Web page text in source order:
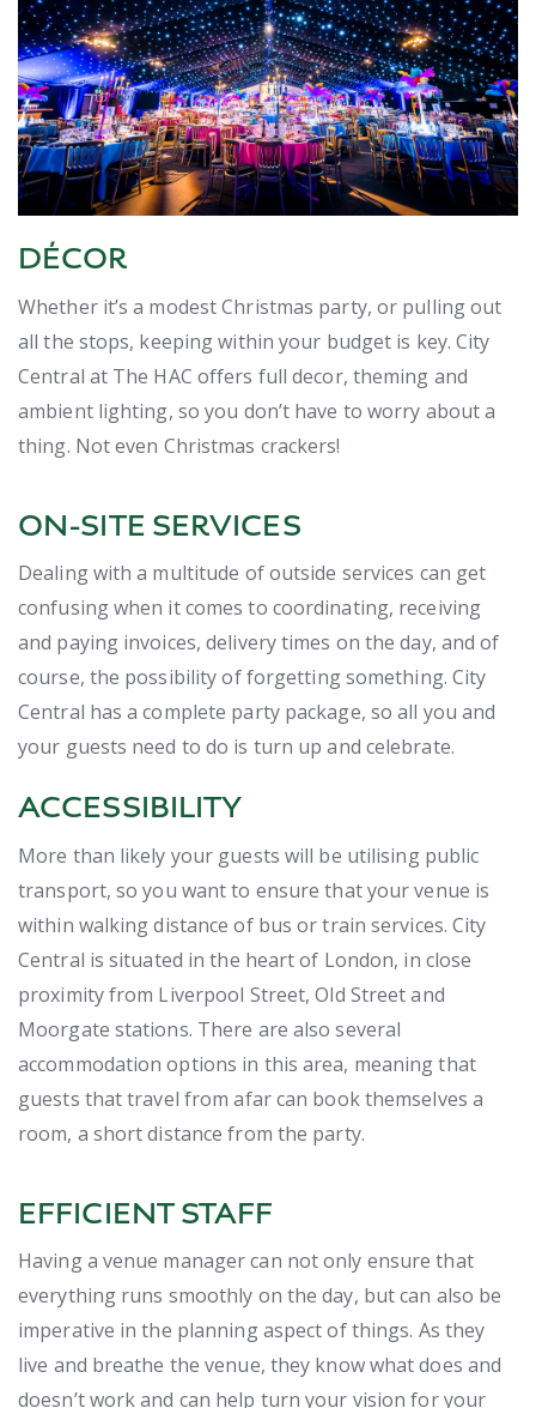
DÉCOR
Whether it’s a modest Christmas party, or pulling out
all the stops, keeping within your budget is key. City
Central at The HAC offers full decor, theming and
ambient lighting, so you don’t have to worry about a
thing. Not even Christmas crackers!
ON-SITE SERVICES
Dealing with a multitude of outside services can get
confusing when it comes to coordinating, receiving
and paying invoices, delivery times on the day, and of
course, the possibility of forgetting something. City
Central has a complete party package, so all you and
your guests need to do is turn up and celebrate.
ACCESSIBILITY
More than likely your guests will be utilising public
transport, so you want to ensure that your venue is
within walking distance of bus or train services. City
Central is situated in the heart of London, in close
proximity from Liverpool Street, Old Street and
Moorgate stations. There are also several
accommodation options in this area, meaning that
guests that travel from afar can book themselves a
room, a short distance from the party.
EFFICIENT STAFF
Having a venue manager can not only ensure that
everything runs smoothly on the day, but can also be
imperative in the planning aspect of things. As they
live and breathe the venue, they know what does and
doesn’t work and can help turn your vision for your